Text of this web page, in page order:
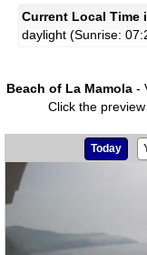
Current Local Time
daylight (Sunrise:
Beach of La Mamola-
Click the
Today